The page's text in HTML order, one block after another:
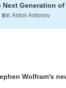
BY: Anton Antonov